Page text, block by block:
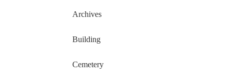
Archives
Building
Cemetery